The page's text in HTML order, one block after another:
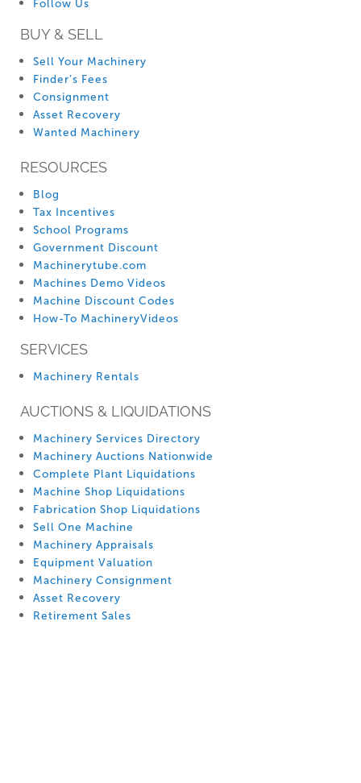
Follow Us
BUY & SELL
Sell Your Machinery
Finder’s Fees
Consignment
Asset Recovery
Wanted Machinery
RESOURCES
Blog
Tax Incentives
School Programs
Government Discount
Machinerytube.com
Machines Demo Videos
Machine Discount Codes
How-To MachineryVideos
SERVICES
Machinery Rentals
AUCTIONS & LIQUIDATIONS
Machinery Services Directory
Machinery Auctions Nationwide
Complete Plant Liquidations
Machine Shop Liquidations
Fabrication Shop Liquidations
Sell One Machine
Machinery Appraisals
Equipment Valuation
Machinery Consignment
Asset Recovery
Retirement Sales